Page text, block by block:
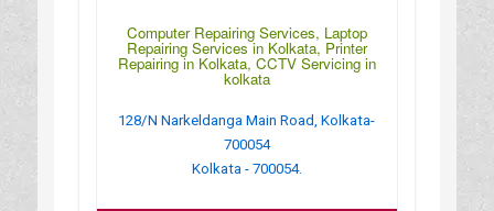
Computer Repairing Services, Laptop
Repairing Services in Kolkata, Printer
Repairing in Kolkata, CCTV Servicing in
kolkata
128/N Narkeldanga Main Road, Kolkata-
700054
Kolkata - 700054.